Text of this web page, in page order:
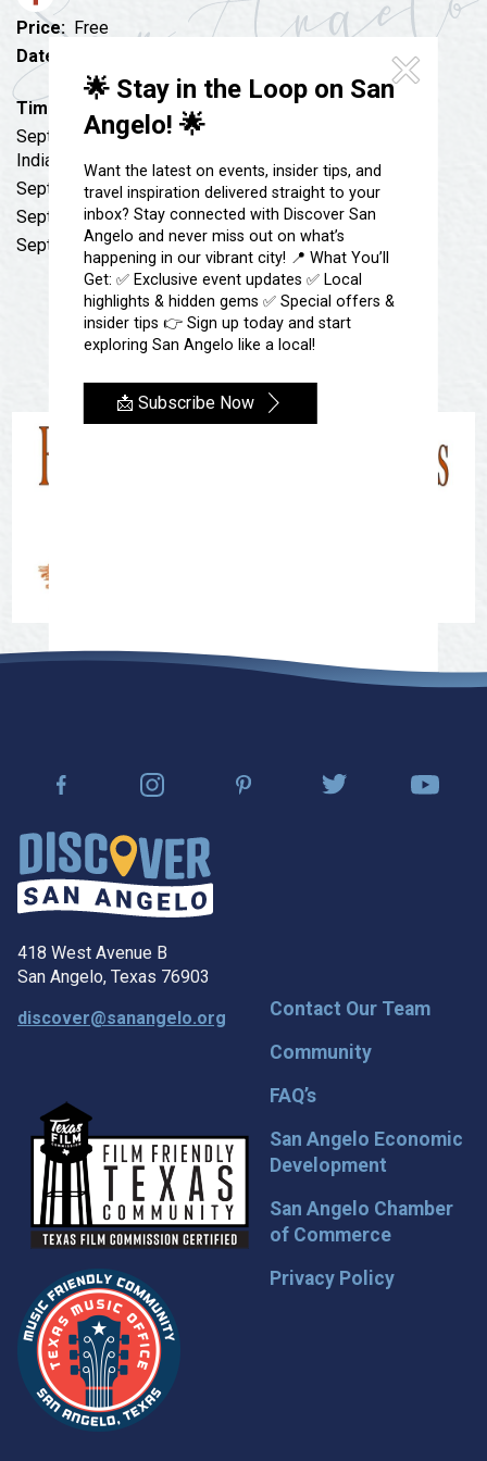
🌟 Stay in the Loop on San
Angelo! 🌟
Want the latest on events, insider tips, and
travel inspiration delivered straight to your
inbox? Stay connected with Discover San
Angelo and never miss out on what’s
happening in our vibrant city! 📍 What You’ll
Get: ✅ Exclusive event updates ✅ Local
highlights & hidden gems ✅ Special offers &
insider tips 👉 Sign up today and start
exploring San Angelo like a local!
📩 Subscribe Now
Spa & Wellness
Shopping
Tours
Uniquely San Angelo
Submit an Event
Stories & Blogs
FAQ’s
Price: Free
Date:
September 21, 2022 to September 28, 2022
every Wednesday
Time:
Sept. 7: Camp Meyers Spring and the Seminole Negro
Indian Scout Encampment
Sept. 14: Castle Builder of West Texas
Sept. 21: Texian Santa Fe Expedition
Sept. 28: Meyers Spring Conquistador Photograph
418 West Avenue B
San Angelo, Texas 76903
discover@sanangelo.org
Contact Our Team
Community
FAQ’s
San Angelo Economic
Development
San Angelo Chamber
of Commerce
Privacy Policy